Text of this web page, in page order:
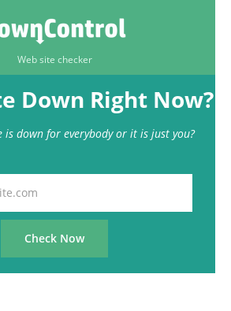
Web site checker
Down Right Now?
is down for everybody or it is just you?